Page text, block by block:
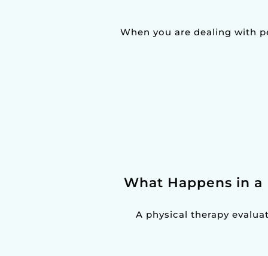
When you are dealing with
What Happens in
A physical therapy